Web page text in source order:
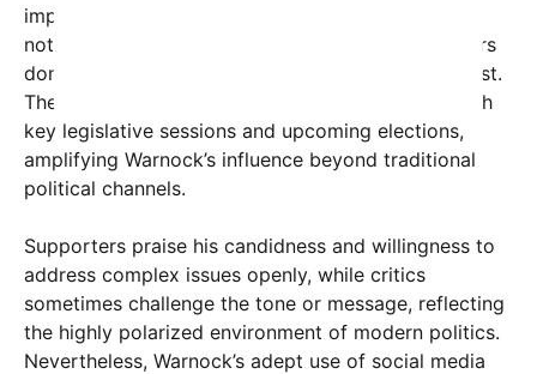
implications of Warnock’s social media activity,
noting that such posts not only mobilize supporters
domestically but also generate international interest.
The post’s timing appears strategic, coinciding with
key legislative sessions and upcoming elections,
amplifying Warnock’s influence beyond traditional
political channels.
Supporters praise his candidness and willingness to
address complex issues openly, while critics
sometimes challenge the tone or message, reflecting
the highly polarized environment of modern politics.
Nevertheless, Warnock’s adept use of social media